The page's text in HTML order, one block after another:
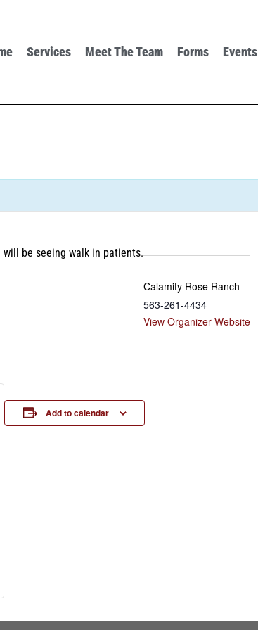
Services Meet The Team Forms Events
will be seeing walk in patients.
Calamity Rose Ranch
563-261-4434
View Organizer Website
Add to calendar